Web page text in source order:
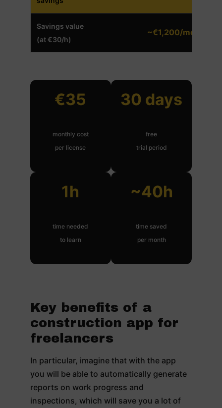
Savings value
(at €30/h)
~€1,200/month
€35
monthly cost
per license
30 days
free
trial period
1h
time needed
to learn
~40h
time saved
per month
Key benefits of a
construction app for
freelancers
In particular, imagine that with the app
you will be able to automatically generate
reports on work progress and
inspections, which will save you a lot of